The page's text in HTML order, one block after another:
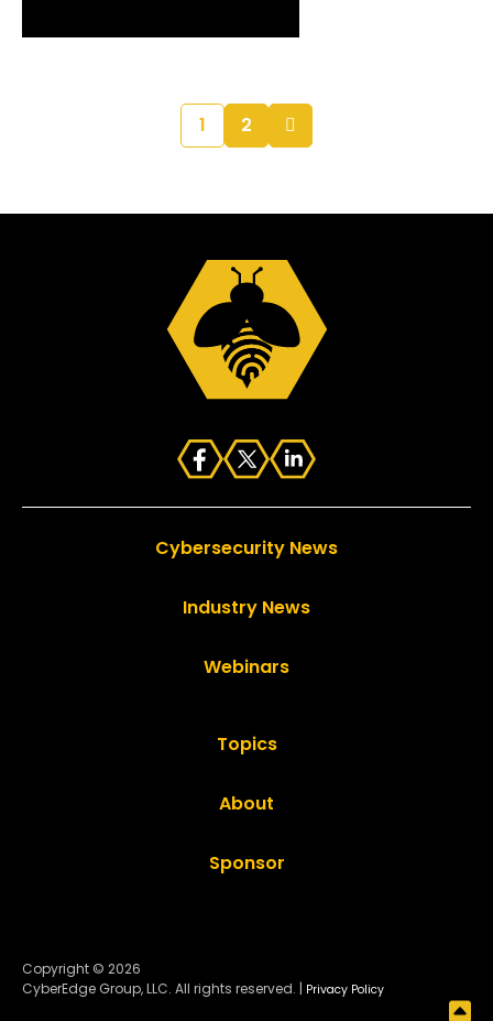
1 2
Cybersecurity News
Industry News
Webinars
Topics
About
Sponsor
Copyright © 2026
CyberEdge Group, LLC. All rights reserved. | Privacy Policy